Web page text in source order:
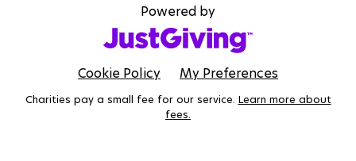
Powered by
Cookie Policy My Preferences
Charities pay a small fee for our service. Learn more about
fees.